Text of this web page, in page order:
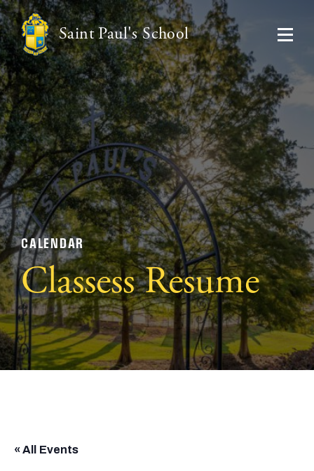
Saint Paul's School
CALENDAR
Classess Resume
« All Events